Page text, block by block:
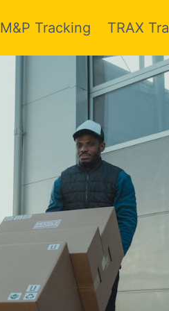
M&P Tracking TRAX